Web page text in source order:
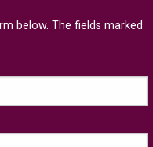
below. The fields marked